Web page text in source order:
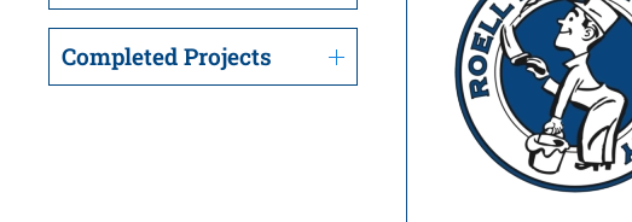
Completed Projects